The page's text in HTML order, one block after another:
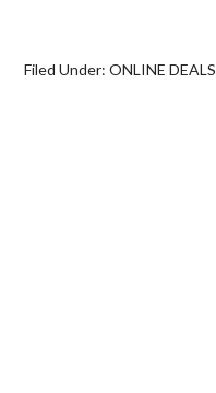
Filed Under:ONLINE DEALS